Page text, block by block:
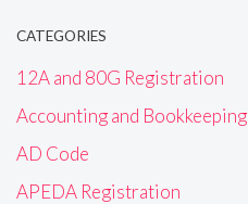
CATEGORIES
12A and 80G Registration
Accounting and Bookkeeping
AD Code
APEDA Registration